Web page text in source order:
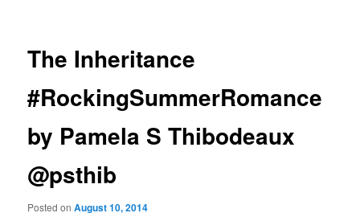
The Inheritance
#RockingSummerRomance
by Pamela S Thibodeaux
@psthib
Posted onAugust 10, 2014